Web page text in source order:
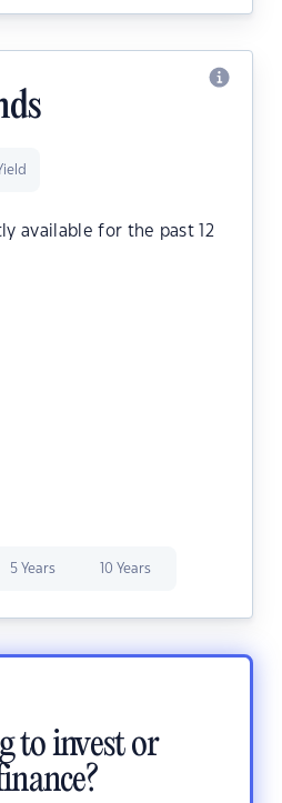
available for the past 12
5 Years 10 Years
to invest or